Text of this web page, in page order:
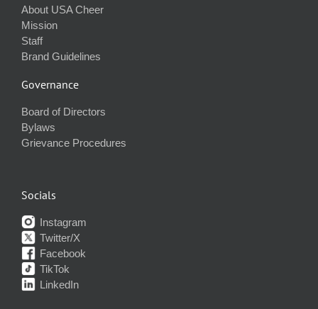
About USA Cheer
Mission
Staff
Brand Guidelines
Governance
Board of Directors
Bylaws
Grievance Procedures
Socials
Instagram
Twitter/X
Facebook
TikTok
LinkedIn